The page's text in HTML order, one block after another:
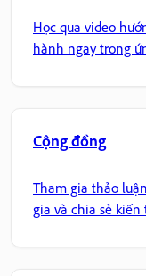
Học qua video
hành ngay trong
Cộng đồng
Tham gia thảo
gia và chia sẻ kiến